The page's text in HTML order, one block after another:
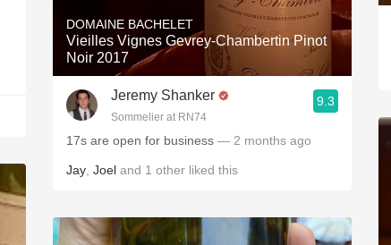
DOMAINE BACHELET
Vieilles Vignes Gevrey-Chambertin Pinot
Noir 2017
Jeremy Shanker
Sommelier at RN74
9.3
17s are open for business — 2 months ago
Jay Joel and 1 other liked this